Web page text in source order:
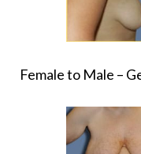
Female to Male –